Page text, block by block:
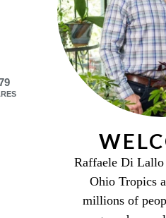
Raffaele Di
Ohio Tropics
millions of